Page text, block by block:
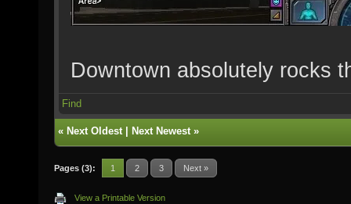
Downtown absolutely rocks
Find
« Next Oldest| Next Newest»
Pages (3): 1 2 3 Next »
View a Printable Version